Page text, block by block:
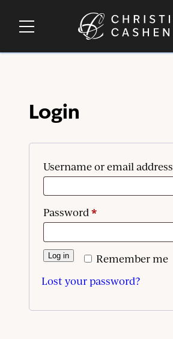
Login
Username or email address
Password*Required
Remember me
Log in
Lost your password?